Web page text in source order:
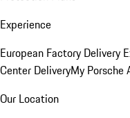
Experience
European Factory Delivery
Center DeliveryMy Porsche
Our Location